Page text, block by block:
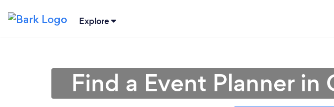
Explore
Find a Event Planner